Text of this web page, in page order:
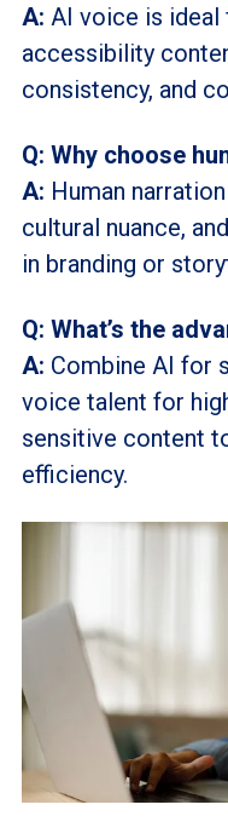
A: AI voice is ideal
accessibility
consistency, and
Q: Why choose
A: Human
cultural nuance,
in branding or
Q: What’s the
A: Combine AI for
voice talent for
sensitive content
efficiency.